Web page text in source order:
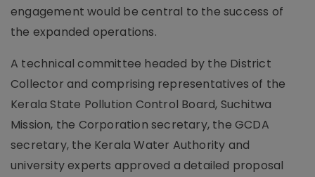
engagement would be central to the success of
the expanded operations.
A technical committee headed by the District
Collector and comprising representatives of the
Kerala State Pollution Control Board, Suchitwa
Mission, the Corporation secretary, the GCDA
secretary, the Kerala Water Authority and
university experts approved a detailed proposal